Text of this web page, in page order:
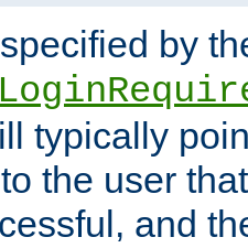
by
typically
the user
and